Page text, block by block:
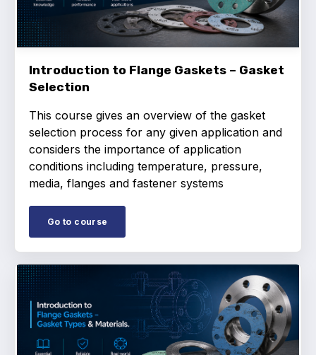
Packings
Projects and activities
List of members
Cross-divisional activities
PFAS
Reducing carbon footprint
Standards and legislation
Introduction to Flange Gaskets – Gasket
Selection
This course gives an overview of the gasket
selection process for any given application and
considers the importance of application
conditions including temperature, pressure,
media, flanges and fastener systems
Go to course